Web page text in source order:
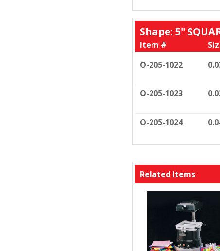
Shape: 5"
Item #
O-205-1022
O-205-1023
O-205-1024
Related Items